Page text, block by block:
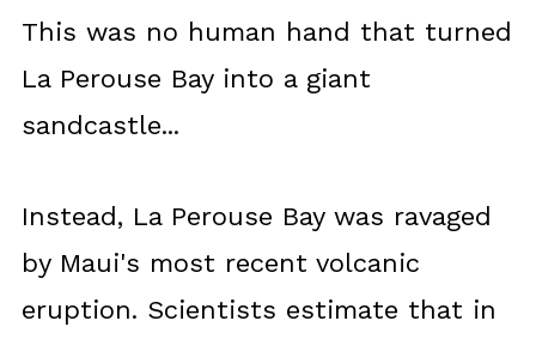
This was no human hand that turned
La Perouse Bay into a giant
sandcastle...
Instead, La Perouse Bay was ravaged
by Maui's most recent volcanic
eruption. Scientists estimate that in